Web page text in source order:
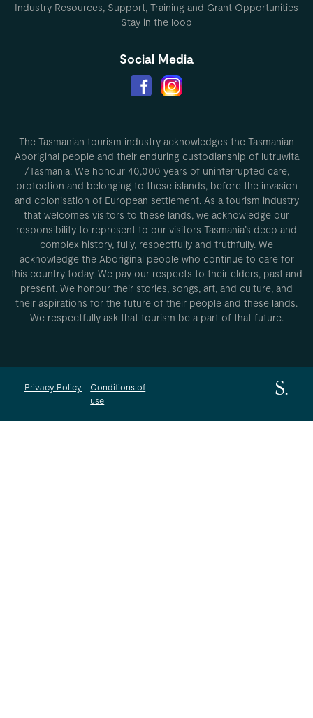
Industry Resources, Support, Training and Grant Opportunities
Stay in the loop
Social Media
The Tasmanian tourism industry acknowledges the Tasmanian
Aboriginal people and their enduring custodianship of lutruwita
/Tasmania. We honour 40,000 years of uninterrupted care,
protection and belonging to these islands, before the invasion
and colonisation of European settlement. As a tourism industry
that welcomes visitors to these lands, we acknowledge our
responsibility to represent to our visitors Tasmania’s deep and
complex history, fully, respectfully and truthfully. We
acknowledge the Aboriginal people who continue to care for
this country today. We pay our respects to their elders, past and
present. We honour their stories, songs, art, and culture, and
their aspirations for the future of their people and these lands.
We respectfully ask that tourism be a part of that future.
Privacy Policy
Conditions of
use